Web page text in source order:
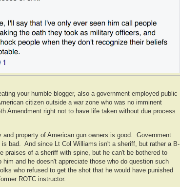
your humble blogger, also a government employed public
citizen outside a war zone who was no imminent
Amendment right not to have life taken without due process
property of American gun owners is good. Government
bad. And since Lt Col Williams isn't a sheriff, but rather a B-
praises of a sheriff with spine, but he can't be bothered to
and he doesn't appreciate those who do question such
who refused to get the shot that he would have punished
ROTC instructor.